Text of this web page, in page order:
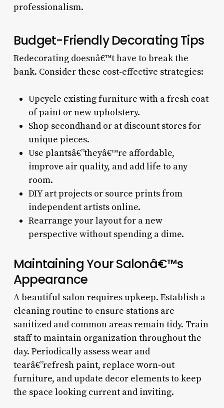
professionalism.
Budget-Friendly Decorating Tips
Redecorating doesnâ€™t have to break the
bank. Consider these cost-effective strategies:
Upcycle existing furniture with a fresh coat
of paint or new upholstery.
Shop secondhand or at discount stores for
unique pieces.
Use plantsâ€”theyâ€™re affordable,
improve air quality, and add life to any
room.
DIY art projects or source prints from
independent artists online.
Rearrange your layout for a new
perspective without spending a dime.
Maintaining Your Salonâ€™s
Appearance
A beautiful salon requires upkeep. Establish a
cleaning routine to ensure stations are
sanitized and common areas remain tidy. Train
staff to maintain organization throughout the
day. Periodically assess wear and
tearâ€”refresh paint, replace worn-out
furniture, and update decor elements to keep
the space looking current and inviting.